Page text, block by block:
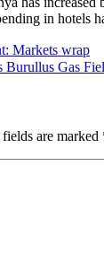
in hotels
Markets wrap
Burullus Gas
are marked